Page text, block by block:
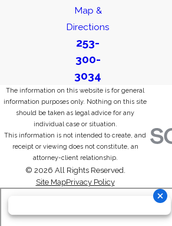
Map &
Directions
253-
300-
3034
The information on this website is for general
information purposes only. Nothing on this site
should be taken as legal advice for any
individual case or situation.
This information is not intended to create, and
receipt or viewing does not constitute, an
attorney-client relationship.
© 2026 All Rights Reserved.
Site MapPrivacy Policy